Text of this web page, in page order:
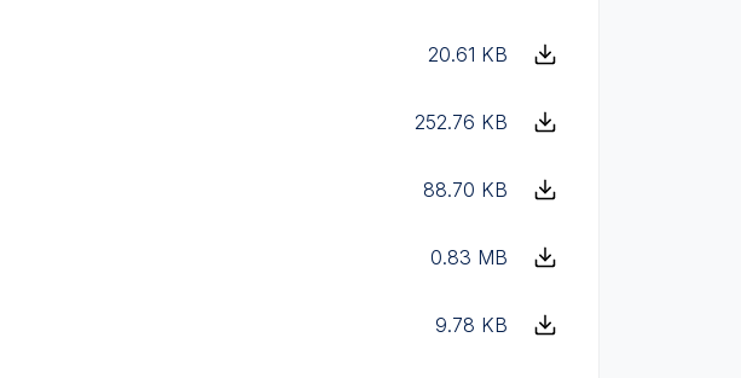
20.61 KB
252.76 KB
88.70 KB
0.83 MB
9.78 KB